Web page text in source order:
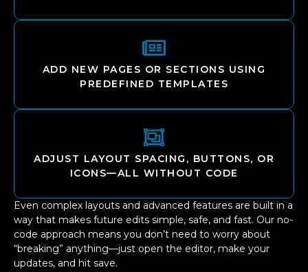
ADD NEW PAGES OR SECTIONS USING
PREDEFINED TEMPLATES
ADJUST LAYOUT SPACING, BUTTONS, OR
ICONS—ALL WITHOUT CODE
Even complex layouts and advanced features are built in a
way that makes future edits simple, safe, and fast. Our no-
code approach means you don’t need to worry about
“breaking” anything—just open the editor, make your
updates, and hit save.